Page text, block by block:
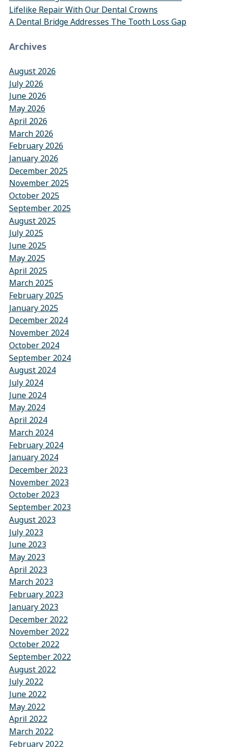
Lifelike Repair With Our Dental Crowns
A Dental Bridge Addresses The Tooth Loss Gap
Archives
August 2026
July 2026
June 2026
May 2026
April 2026
March 2026
February 2026
January 2026
December 2025
November 2025
October 2025
September 2025
August 2025
July 2025
June 2025
May 2025
April 2025
March 2025
February 2025
January 2025
December 2024
November 2024
October 2024
September 2024
August 2024
July 2024
June 2024
May 2024
April 2024
March 2024
February 2024
January 2024
December 2023
November 2023
October 2023
September 2023
August 2023
July 2023
June 2023
May 2023
April 2023
March 2023
February 2023
January 2023
December 2022
November 2022
October 2022
September 2022
August 2022
July 2022
June 2022
May 2022
April 2022
March 2022
February 2022